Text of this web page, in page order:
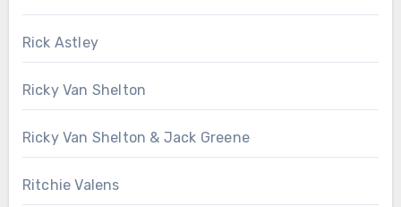
Rick Astley
Ricky Van Shelton
Ricky Van Shelton & Jack Greene
Ritchie Valens